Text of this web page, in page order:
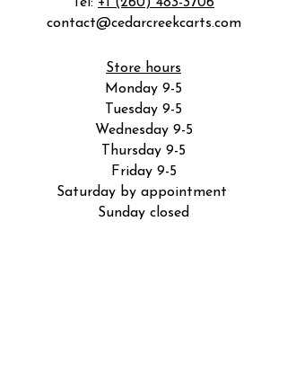
contact@cedarcreekcarts.com
Store hours
Monday 9-5
Tuesday 9-5
Wednesday 9-5
Thursday 9-5
Friday 9-5
Saturday by appointment
Sunday closed